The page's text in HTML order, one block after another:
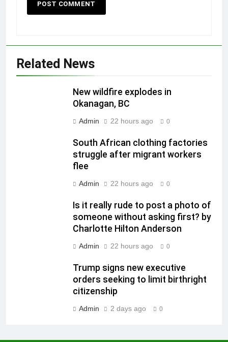
Related News
New wildfire explodes in
Okanagan, BC
Admin 22 hours ago 0
South African clothing factories
struggle after migrant workers
flee
Admin 22 hours ago 0
Is it really rude to post a photo of
someone without asking first? by
Charlotte Hilton Anderson
Admin 22 hours ago 0
Trump signs new executive
orders seeking to limit birthright
citizenship
Admin 2 days ago 0